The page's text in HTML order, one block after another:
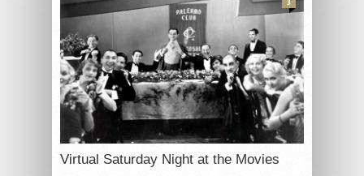
Virtual Saturday Night at the Movies